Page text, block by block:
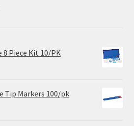
Piece Kit 10/PK
Tip Markers 100/pk